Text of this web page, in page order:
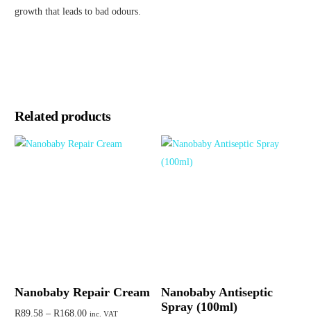
growth that leads to bad odours.
Related products
Nanobaby Repair Cream
R89.58 – R168.00 inc. VAT
Nanobaby Antiseptic
Spray (100ml)